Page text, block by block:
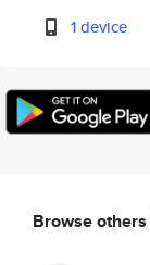
1 device
Browse others